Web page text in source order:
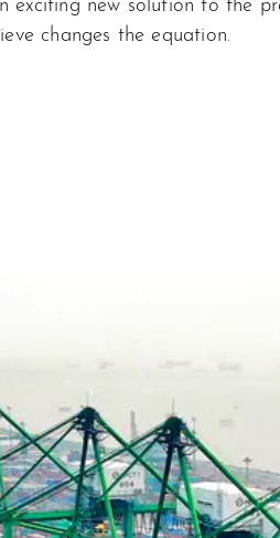
exciting new solution to the
changes the equation.